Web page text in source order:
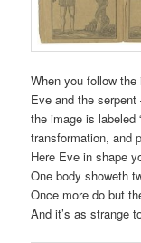
When you follow
Eve and the
the image is labeled
transformation, and
Here Eve in shape
One body showeth
Once more do but
And it’s as strange